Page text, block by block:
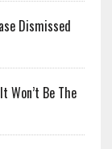
Dismissed
Won’t Be The